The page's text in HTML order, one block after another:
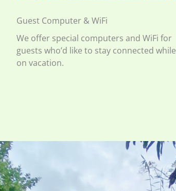
Guest Computer & WiFi
We offer special computers and WiFi for
guests who’d like to stay connected while
on vacation.